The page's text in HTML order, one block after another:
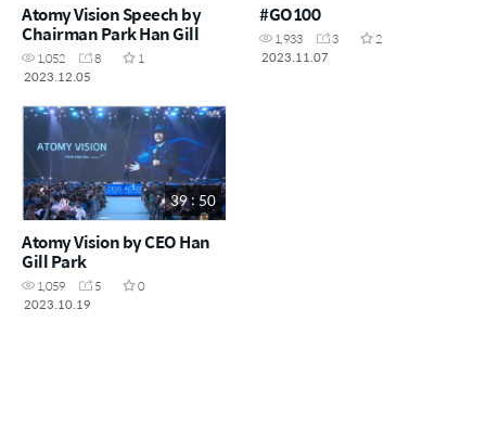
Atomy Vision Speech by
Chairman Park Han Gill
1,052 8
1
2023.12.05
#GO100
1,933 3
2
2023.11.07
39 : 50
Atomy Vision by CEO Han
Gill Park
1,059 5
0
2023.10.19